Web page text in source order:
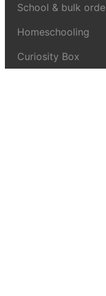
School & bulk
Homeschooling
Curiosity Box